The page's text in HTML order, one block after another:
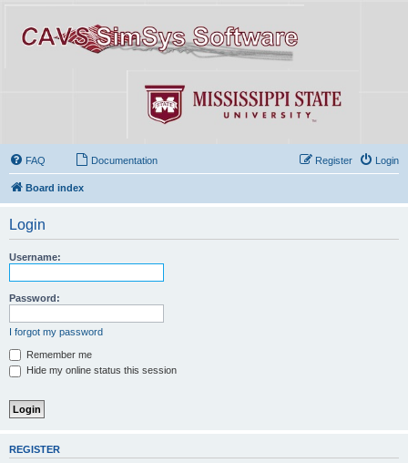
FAQ Documentation Login
Register
Board index
Login
Username:
Password:
I forgot my password
Remember me
Hide my online status this session
REGISTER